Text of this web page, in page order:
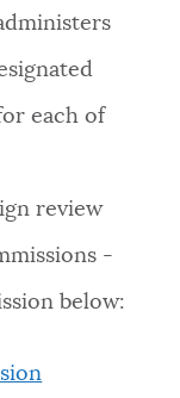
each of
review
-
below: